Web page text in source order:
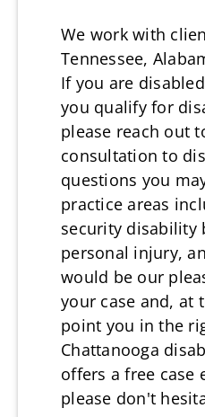
We work with
Tennessee,
If you are
you qualify for
please reach out
consultation to
questions you
practice areas
security disability
personal injury,
would be our
your case and, at
point you in the
Chattanooga
offers a free case
please don't